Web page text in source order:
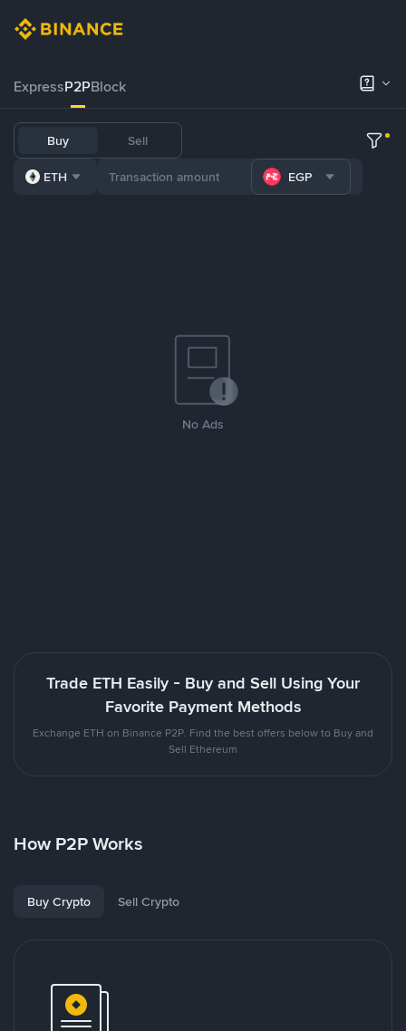
ExpressP2PBlock
Buy Sell
ETH EGP
No Ads
Trade ETH Easily - Buy and Sell Using Your
Favorite Payment Methods
Exchange ETH on Binance P2P. Find the best offers below to Buy and
Sell Ethereum
How P2P Works
Buy Crypto Sell Crypto